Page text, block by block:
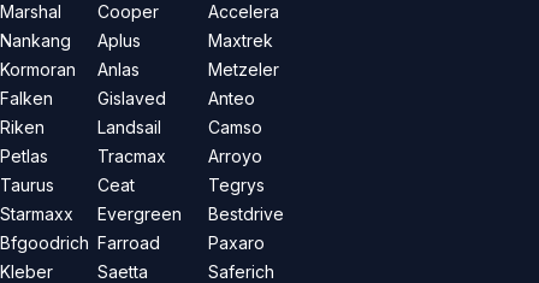
Marshal
Nankang
Kormoran
Falken
Riken
Petlas
Taurus
Starmaxx
Bfgoodrich
Kleber
Cooper
Aplus
Anlas
Gislaved
Landsail
Tracmax
Ceat
Evergreen
Farroad
Saetta
Accelera
Maxtrek
Metzeler
Anteo
Camso
Arroyo
Tegrys
Bestdrive
Paxaro
Saferich